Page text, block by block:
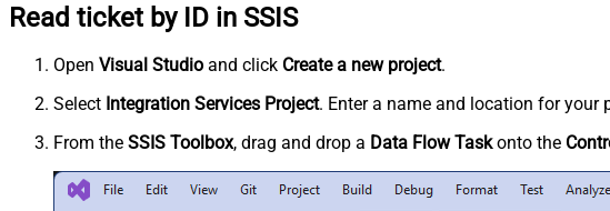
Read ticket by ID in SSIS
Open Visual Studio and click Create a new project.
Select Integration Services Project. Enter a name and location for your
From the SSIS Toolbox, drag and drop a Data Flow Taskonto the